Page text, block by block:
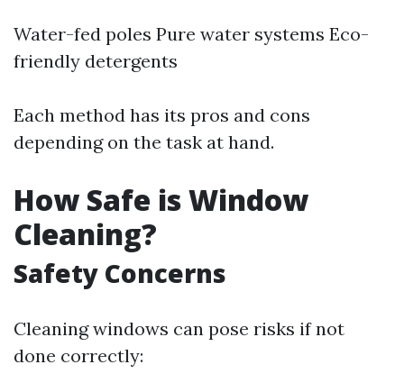
Water-fed poles Pure water systems Eco-
friendly detergents
Each method has its pros and cons
depending on the task at hand.
How Safe is Window
Cleaning?
Safety Concerns
Cleaning windows can pose risks if not
done correctly: